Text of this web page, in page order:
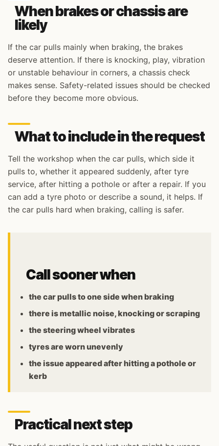
When brakes or chassis are
likely
If the car pulls mainly when braking, the brakes
deserve attention. If there is knocking, play, vibration
or unstable behaviour in corners, a chassis check
makes sense. Safety-related issues should be checked
before they become more obvious.
What to include in the request
Tell the workshop when the car pulls, which side it
pulls to, whether it appeared suddenly, after tyre
service, after hitting a pothole or after a repair. If you
can add a tyre photo or describe a sound, it helps. If
the car pulls hard when braking, calling is safer.
Call sooner when
the car pulls to one side when braking
there is metallic noise, knocking or scraping
the steering wheel vibrates
tyres are worn unevenly
the issue appeared after hitting a pothole or
kerb
Practical next step